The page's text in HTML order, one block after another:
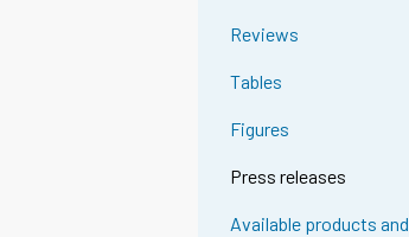
Reviews
Tables
Figures
Press releases
Available products and